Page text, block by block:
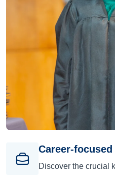
Career-
Discover the crucial